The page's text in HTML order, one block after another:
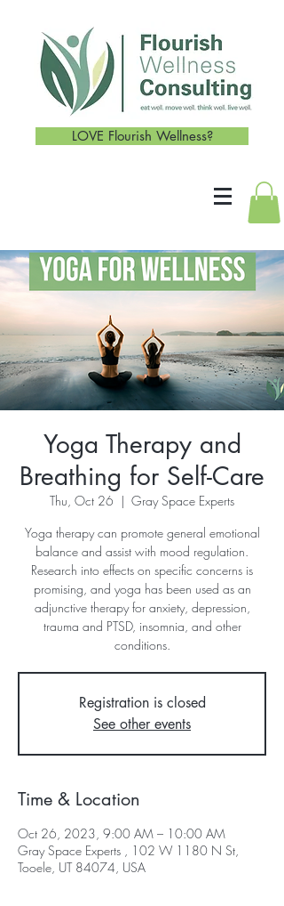
LOVE Flourish Wellness?
Yoga Therapy and
Breathing for Self-Care
Thu, Oct 26
  |
Gray Space Experts
Yoga therapy can promote general emotional
balance and assist with mood regulation.
Research into effects on specific concerns is
promising, and yoga has been used as an
adjunctive therapy for anxiety, depression,
trauma and PTSD, insomnia, and other
conditions.
Registration is closed
See other events
Time & Location
Oct 26, 2023, 9:00 AM – 10:00 AM
Gray Space Experts , 102 W 1180 N St,
Tooele, UT 84074, USA